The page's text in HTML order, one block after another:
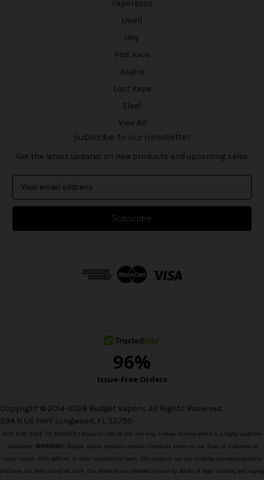
Vaporesso
Uwell
iJoy
Pod Juice
Aspire
Lost Vape
Eleaf
View All
Subscribe to our newsletter
Get the latest updates on new products and upcoming sales
a
l
Copyright © 2014-2026 Budget Vapors. All Rights Reserved.
394 N US HWY Longwood, FL 32750
NOT FOR SALE TO MINORS | Products sold on this site may contain nicotine which is a highly addictive
substance. WARNING: Budget Vapors products contain chemicals known to the State of California to
cause cancer, birth defects, or other reproductive harm. Our products are not smoking cessation products
and have not been tested as such. Our products are intended for use by adults of legal smoking and vaping